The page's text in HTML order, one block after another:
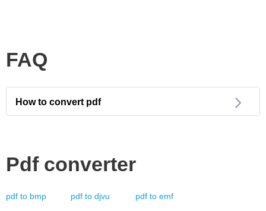
FAQ
How to convert pdf
Pdf converter
pdf to bmp pdf to djvu pdf to emf